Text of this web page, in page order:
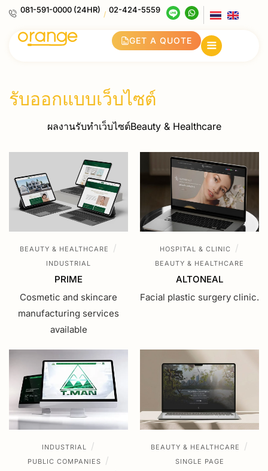
081-591-0000 (24HR) / 02-424-5559
GET A QUOTE
รับออกแบบเว็บไซต์
ผลงานรับทำเว็บไซต์Beauty & Healthcare
BEAUTY & HEALTHCARE /
INDUSTRIAL
PRIME
Cosmetic and skincare
manufacturing services
available
HOSPITAL & CLINIC /
BEAUTY & HEALTHCARE
ALTONEAL
Facial plastic surgery clinic.
INDUSTRIAL /
PUBLIC COMPANIES /
BEAUTY & HEALTHCARE /
SINGLE PAGE